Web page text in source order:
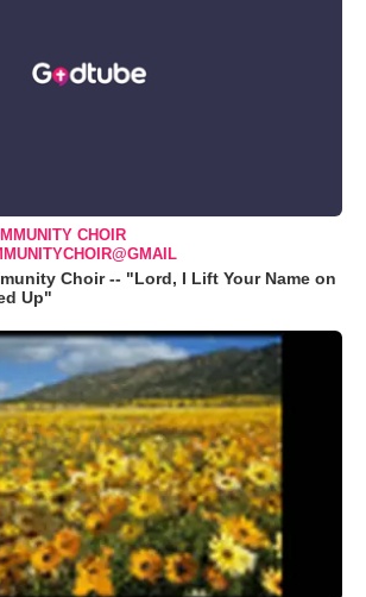
CHOIR
Choir -- "Lord, I Lift Your Name on
Up"